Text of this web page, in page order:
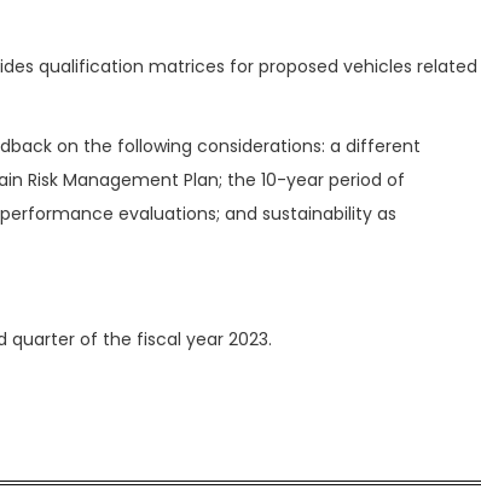
qualification matrices for proposed vehicles related
on the following considerations: a different
Risk Management Plan; the 10-year period of
evaluations; and sustainability as
quarter of the fiscal year 2023.